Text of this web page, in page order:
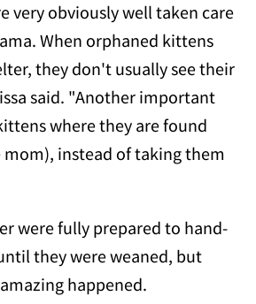
very obviously well taken care
When orphaned kittens
they don't usually see their
said. "Another important
where they are found
instead of taking them
were fully prepared to hand-
they were weaned, but
happened.